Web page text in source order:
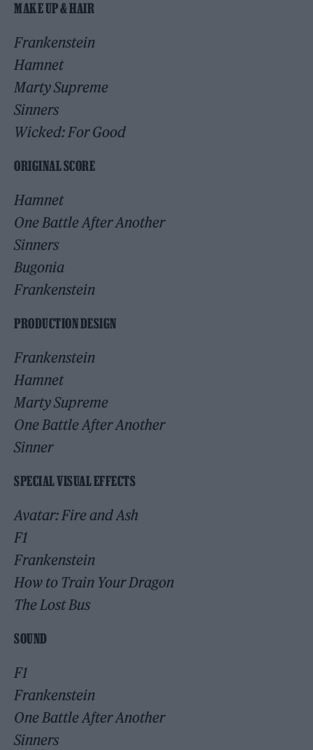
MAKE UP & HAIR
Frankenstein
Hamnet
Marty Supreme
Sinners
Wicked: For Good
ORIGINAL SCORE
Hamnet
One Battle After Another
Sinners
Bugonia
Frankenstein
PRODUCTION DESIGN
Frankenstein
Hamnet
Marty Supreme
One Battle After Another
Sinner
SPECIAL VISUAL EFFECTS
Avatar: Fire and Ash
F1
Frankenstein
How to Train Your Dragon
The Lost Bus
SOUND
F1
Frankenstein
One Battle After Another
Sinners